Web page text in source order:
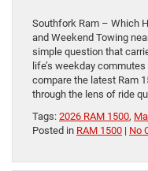
Southfork Ram – Which
and Weekend Towing
simple question that
life’s weekday
compare the latest Ram
through the lens of ride
Tags: 2026 RAM 1500,
Posted in RAM 1500 | No